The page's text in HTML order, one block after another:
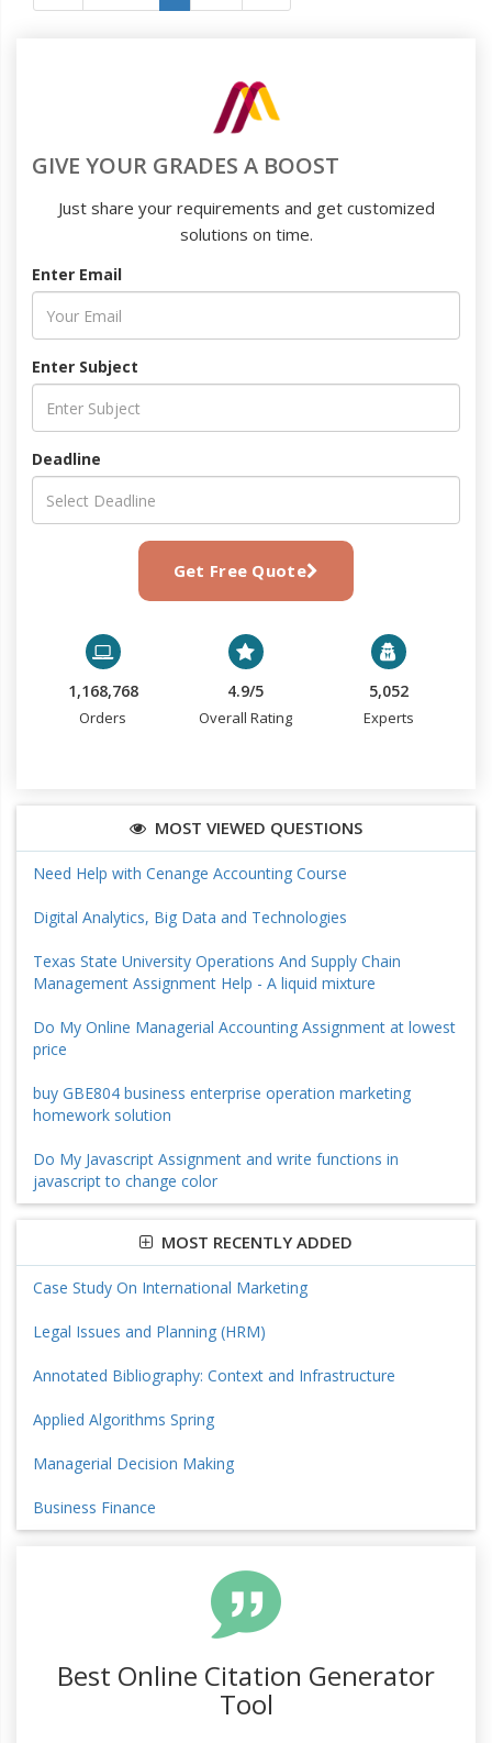
GIVE YOUR GRADES A BOOST
Just share your requirements and get customized
solutions on time.
Enter Email
Enter Subject
Deadline
Get Free Quote
1,168,768
Orders
4.9/5
Overall Rating
5,052
Experts
MOST VIEWED QUESTIONS
Need Help with Cenange Accounting Course
Digital Analytics, Big Data and Technologies
Texas State University Operations And Supply Chain
Management Assignment Help - A liquid mixture
Do My Online Managerial Accounting Assignment at lowest
price
buy GBE804 business enterprise operation marketing
homework solution
Do My Javascript Assignment and write functions in
javascript to change color
MOST RECENTLY ADDED
Case Study On International Marketing
Legal Issues and Planning (HRM)
Annotated Bibliography: Context and Infrastructure
Applied Algorithms Spring
Managerial Decision Making
Business Finance
Best Online Citation Generator
Tool